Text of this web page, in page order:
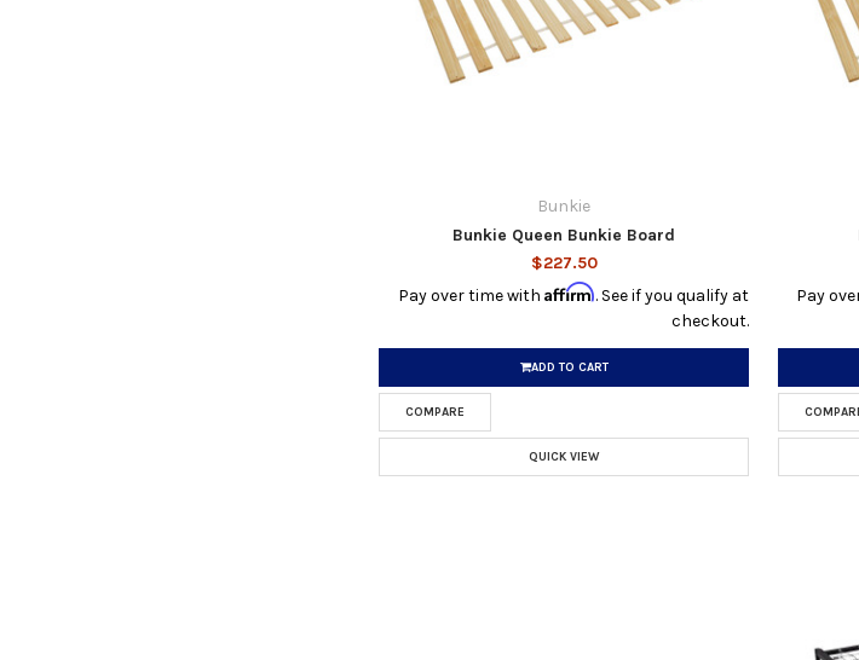
Bunkie
Bunkie Queen Bunkie Board
$227.50
Pay over time with Affirm. See if you qualify at
checkout.
ADD TO CART
COMPARE
QUICK VIEW
Pay